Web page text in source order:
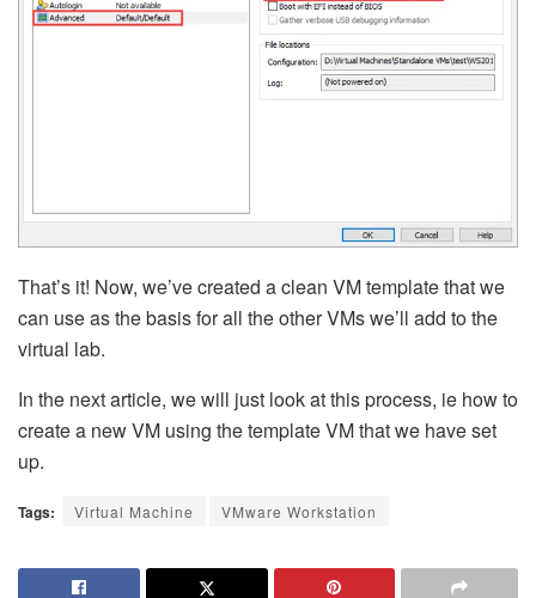
That’s it! Now, we’ve created a clean VM template that we
can use as the basis for all the other VMs we’ll add to the
virtual lab.
In the next article, we will just look at this process, ie how to
create a new VM using the template VM that we have set
up.
Tags: Virtual Machine VMware Workstation